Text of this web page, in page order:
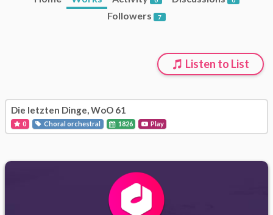
Followers 7
Listen to List
Die letzten Dinge, WoO 61
0 Choral orchestral 1826 Play